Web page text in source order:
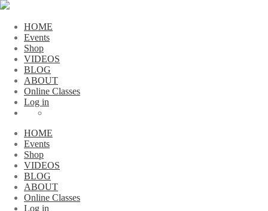
HOME
Events
Shop
VIDEOS
BLOG
ABOUT
Online Classes
Log in
HOME
Events
Shop
VIDEOS
BLOG
ABOUT
Online Classes
Log in